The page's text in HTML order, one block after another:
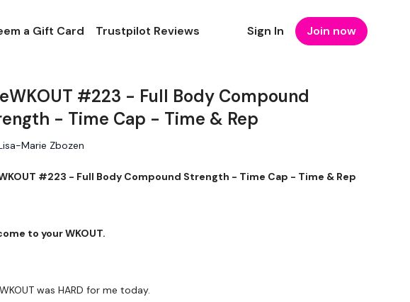
a Gift Card Trustpilot Reviews Sign In Join now
#223 - Full Body Compound
- Time Cap - Time & Rep
Marie Zbozen
#223 - Full Body Compound Strength - Time Cap - Time & Rep
to your WKOUT.
was HARD for me today.